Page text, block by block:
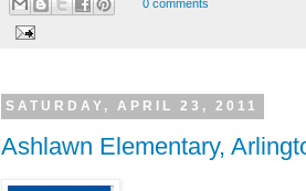
0 comments
SATURDAY, APRIL 23, 2011
Ashlawn Elementary,